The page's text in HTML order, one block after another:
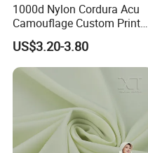
1000d Nylon Cordura Acu
Camouflage Custom Printed
Fabric with PU Coated
US$3.20-3.80